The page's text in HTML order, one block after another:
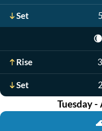
Set
🌘
Rise
Set
Tuesday -